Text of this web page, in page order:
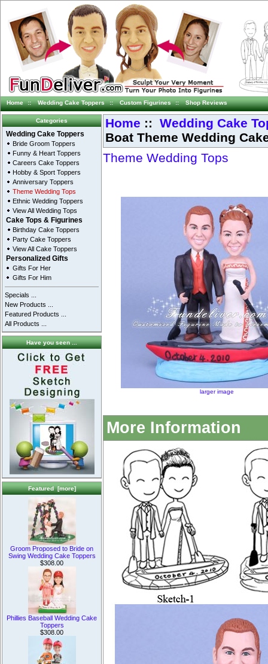
Home :: Wedding Cake Toppers :: Custom Figurines :: Shop Reviews
Categories
Wedding Cake Toppers
Bride Groom Toppers
Funny & Heart Toppers
Careers Cake Toppers
Hobby & Sport Toppers
Anniversary Toppers
Theme Wedding Tops
Ethnic Wedding Toppers
View All Wedding Tops
Cake Tops & Figurines
Birthday Cake Toppers
Party Cake Toppers
View All Cake Toppers
Personalized Gifts
Gifts For Her
Gifts For Him
Specials ...
New Products ...
Featured Products ...
All Products ...
Have you seen ...
Featured [more]
Groom Proposed to Bride on
Swing Wedding Cake Toppers
$308.00
Phillies Baseball Wedding Cake
Toppers
$308.00
Home :: Wedding Cake
Boat Theme Wedding
Theme Wedding Tops
larger image
More Information